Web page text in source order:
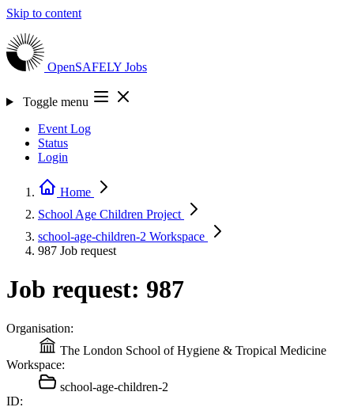
Skip to content
OpenSAFELY Jobs
Toggle menu
Event Log
Status
Login
Home
School Age Children Project
school-age-children-2 Workspace
987 Job request
Job request: 987
Organisation:
The London School of Hygiene & Tropical Medicine
Workspace:
school-age-children-2
ID: